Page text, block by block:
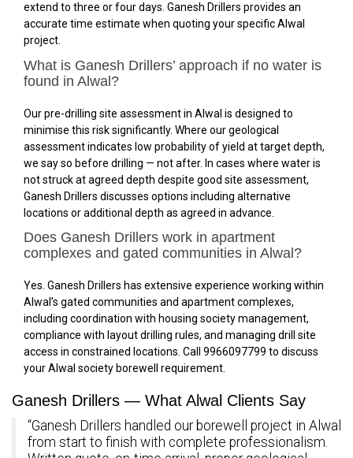
extend to three or four days. Ganesh Drillers provides an
accurate time estimate when quoting your specific Alwal
project.
What is Ganesh Drillers’ approach if no water is
found in Alwal?
Our pre-drilling site assessment in Alwal is designed to
minimise this risk significantly. Where our geological
assessment indicates low probability of yield at target depth,
we say so before drilling — not after. In cases where water is
not struck at agreed depth despite good site assessment,
Ganesh Drillers discusses options including alternative
locations or additional depth as agreed in advance.
Does Ganesh Drillers work in apartment
complexes and gated communities in Alwal?
Yes. Ganesh Drillers has extensive experience working within
Alwal’s gated communities and apartment complexes,
including coordination with housing society management,
compliance with layout drilling rules, and managing drill site
access in constrained locations. Call 9966097799 to discuss
your Alwal society borewell requirement.
Ganesh Drillers — What Alwal Clients Say
“Ganesh Drillers handled our borewell project in Alwal
from start to finish with complete professionalism.